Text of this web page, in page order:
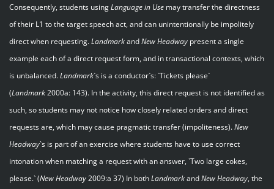
Consequently, students usingLanguage in Usemay transfer the directness
of their L1 to the target speech act, and can unintentionally be impolitely
direct when requesting.LandmarkandNew Headwaypresent a single
example each of a direct request form, and in transactional contexts, which
is unbalanced.Landmark`s is a conductor`s: `Tickets please`
(Landmark2000a: 143). In the activity, this direct request is not identified as
such, so students may not notice how closely related orders and direct
requests are, which may cause pragmatic transfer (impoliteness).New
Headway`s is part of an exercise where students have to use correct
intonation when matching a request with an answer, `Two large cokes,
please.` (New Headway2009:a 37) In bothLandmarkandNew Headway, the